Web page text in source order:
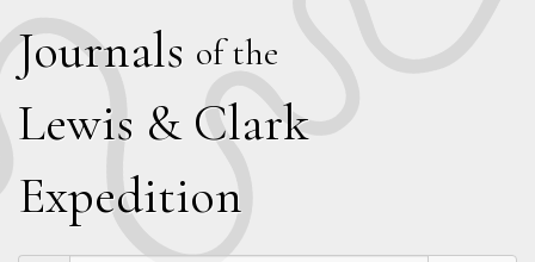
Journals of the
Lewis & Clark
Expedition